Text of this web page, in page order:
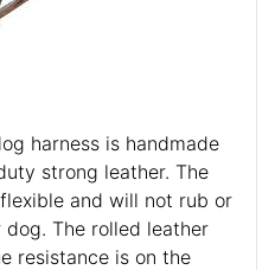
harness is handmade
strong leather. The
and will not rub or
The rolled leather
resistance is on the